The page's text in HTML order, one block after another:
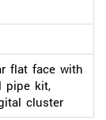
flat face with
pipe kit,
cluster